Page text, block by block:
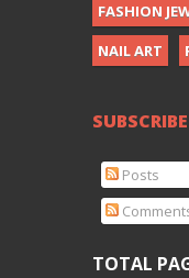
FASHION
NAIL ART
SUBSCRIBE
Posts
TOTAL